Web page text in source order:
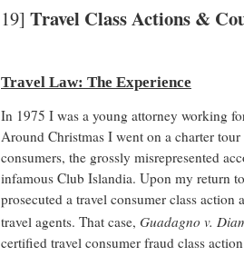
19] Travel Class Actions &
Travel Law: The Experience
In 1975 I was a young attorney working
Around Christmas I went on a charter
consumers, the grossly misrepresented
infamous Club Islandia. Upon my return
prosecuted a travel consumer class action
travel agents. That case, Guadagno v.
certified travel consumer fraud class